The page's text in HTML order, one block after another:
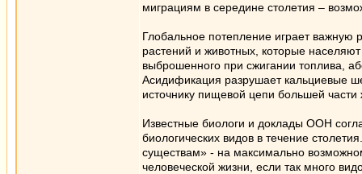
миграциям в середине столетия –
Глобальное потепление играет важную
растений и животных, которые
выброшенного при сжигании топлива,
Асидификация разрушает кальциевые
источнику пищевой цепи большей
Известные биологи и доклады ООН
биологических видов в течение
существам» - на максимально
человеческой жизни, если так много